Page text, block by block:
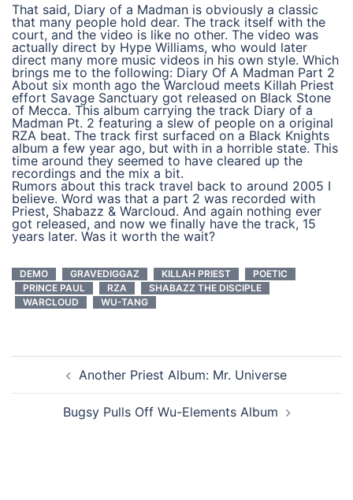
That said, Diary of a Madman is obviously a classic
that many people hold dear. The track itself with the
court, and the video is like no other. The video was
actually direct by Hype Williams, who would later
direct many more music videos in his own style. Which
brings me to the following: Diary Of A Madman Part 2
About six month ago the Warcloud meets Killah Priest
effort Savage Sanctuary got released on Black Stone
of Mecca. This album carrying the track Diary of a
Madman Pt. 2 featuring a slew of people on a original
RZA beat. The track first surfaced on a Black Knights
album a few year ago, but with in a horrible state. This
time around they seemed to have cleared up the
recordings and the mix a bit.
Rumors about this track travel back to around 2005 I
believe. Word was that a part 2 was recorded with
Priest, Shabazz & Warcloud. And again nothing ever
got released, and now we finally have the track, 15
years later. Was it worth the wait?
DEMO GRAVEDIGGAZ KILLAH PRIEST
POETIC
PRINCE PAUL
RZA
SHABAZZ THE DISCIPLE
WARCLOUD
WU-TANG
post
navigationAnother Priest Album: Mr. Universe
Bugsy Pulls Off Wu-Elements Album